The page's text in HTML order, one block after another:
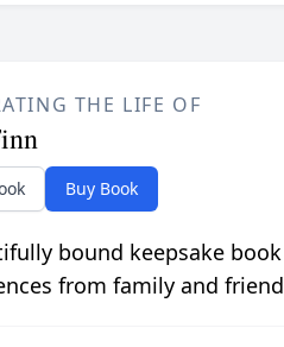
THE LIFE OF
Buy Book
bound keepsake
from family and